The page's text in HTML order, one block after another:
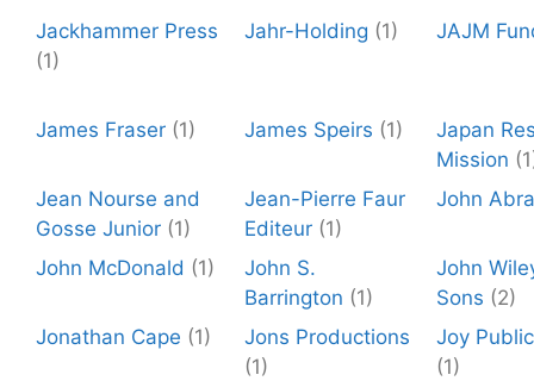
Jackhammer Press
(1)
Jahr-Holding (1) JAJM
James Fraser (1) James Speirs (1)
Japan
Mission
Jean Nourse and
Gosse Junior (1)
Jean-Pierre Faur
Editeur (1)
John
John McDonald (1)
John S.
Barrington (1)
John
Sons (2)
Jonathan Cape (1)
Jons Productions
(1)
Joy
(1)